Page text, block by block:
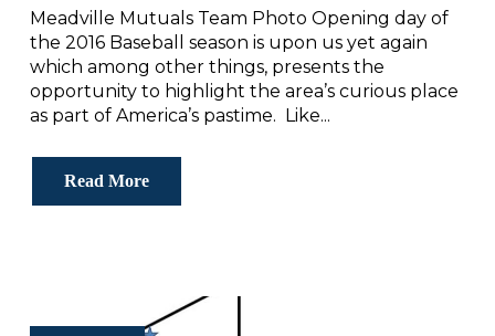
Meadville Mutuals Team Photo Opening day of
the 2016 Baseball season is upon us yet again
which among other things, presents the
opportunity to highlight the area’s curious place
as part of America’s pastime. Like...
Read More